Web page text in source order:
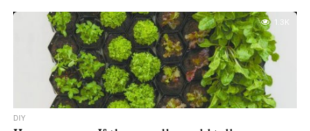
1.3K
DIY